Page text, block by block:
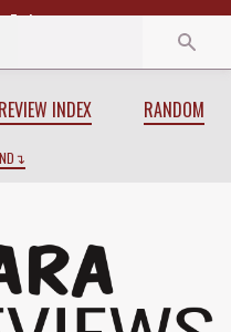
End
REVIEW INDEX RANDOM